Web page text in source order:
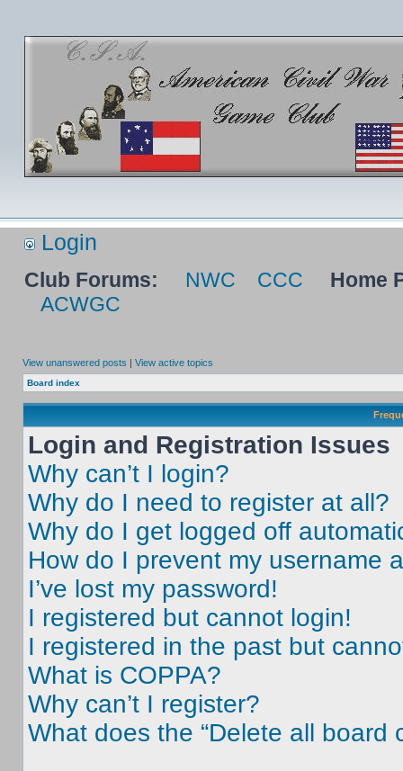
Login
Club Forums: NWC CCC
Home
ACWGC
View unanswered posts | View active topics
Board index
Login and Registration Issues
Why can’t I login?
Why do I need to register at all?
Why do I get logged off
How do I prevent my username
I’ve lost my password!
I registered but cannot login!
I registered in the past but
What is COPPA?
Why can’t I register?
What does the “Delete all board